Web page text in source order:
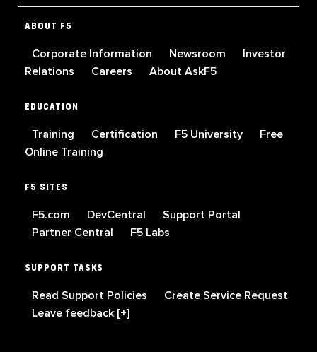
ABOUT F5
Corporate Information Newsroom
Investor
Relations
Careers About AskF5
EDUCATION
Training Certification F5 University
Free
Online Training
F5 SITES
F5.com DevCentral
Support Portal
Partner Central
F5 Labs
SUPPORT TASKS
Read Support Policies
Create Service Request
Leave feedback [+]